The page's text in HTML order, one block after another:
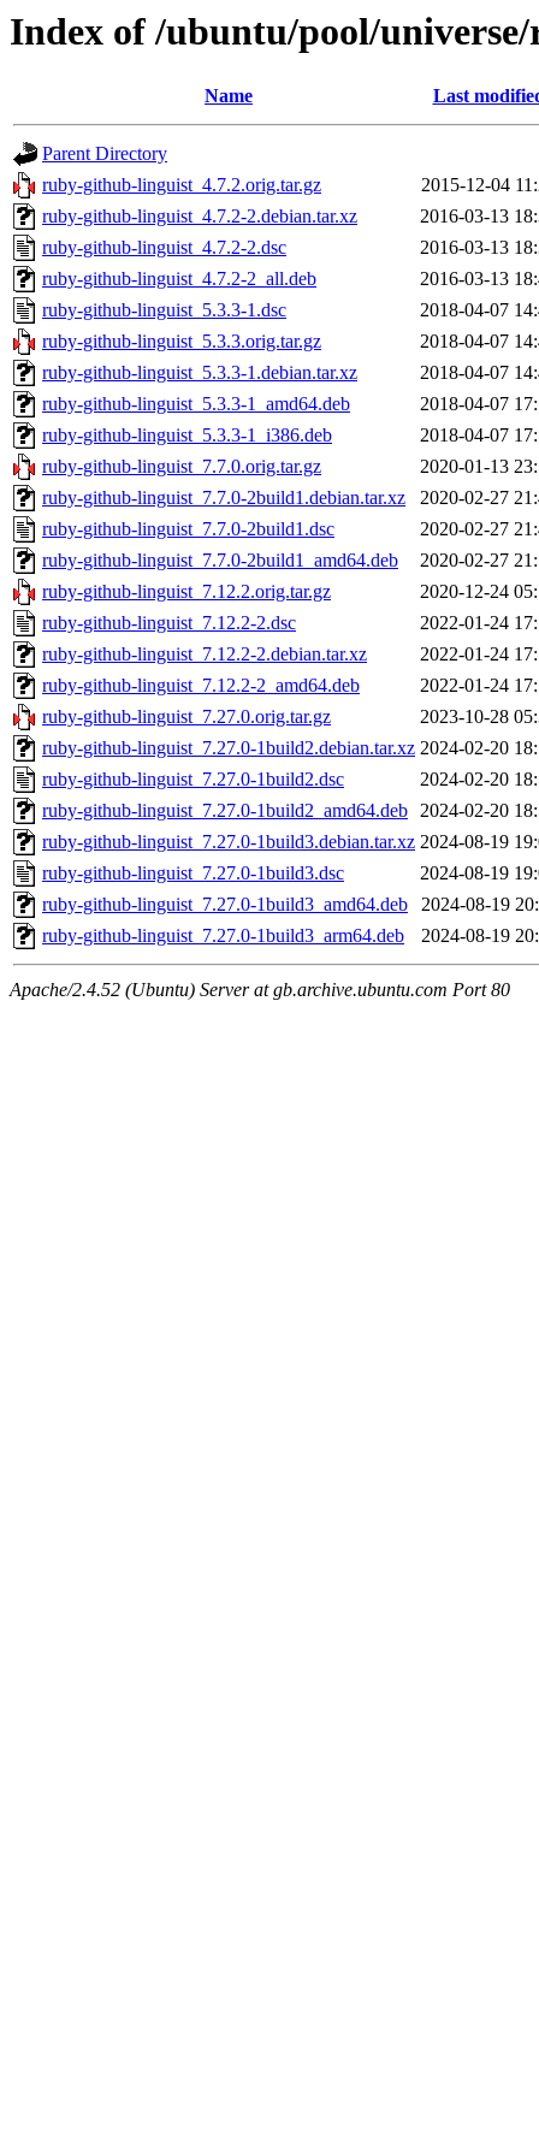
Index of /ubuntu/pool/
Name Last
Parent Directory
ruby-github-linguist_4.7.2.orig.tar.gz
2015-12-04
ruby-github-linguist_4.7.2-2.debian.tar.xz
2016-03-13
ruby-github-linguist_4.7.2-2.dsc
2016-03-13
ruby-github-linguist_4.7.2-2_all.deb
2016-03-13
ruby-github-linguist_5.3.3-1.dsc
2018-04-07
ruby-github-linguist_5.3.3.orig.tar.gz
2018-04-07
ruby-github-linguist_5.3.3-1.debian.tar.xz
2018-04-07
ruby-github-linguist_5.3.3-1_amd64.deb
2018-04-07
ruby-github-linguist_5.3.3-1_i386.deb
2018-04-07
ruby-github-linguist_7.7.0.orig.tar.gz
2020-01-13
ruby-github-linguist_7.7.0-2build1.debian.tar.xz
2020-02-27
ruby-github-linguist_7.7.0-2build1.dsc
2020-02-27
ruby-github-linguist_7.7.0-2build1_amd64.deb
2020-02-27
ruby-github-linguist_7.12.2.orig.tar.gz
2020-12-24
ruby-github-linguist_7.12.2-2.dsc
2022-01-24
ruby-github-linguist_7.12.2-2.debian.tar.xz
2022-01-24
ruby-github-linguist_7.12.2-2_amd64.deb
2022-01-24
ruby-github-linguist_7.27.0.orig.tar.gz
2023-10-28
ruby-github-linguist_7.27.0-1build2.debian.tar.xz 2024-02-20
ruby-github-linguist_7.27.0-1build2.dsc
2024-02-20
ruby-github-linguist_7.27.0-1build2_amd64.deb 2024-02-20
ruby-github-linguist_7.27.0-1build3.debian.tar.xz 2024-08-19
ruby-github-linguist_7.27.0-1build3.dsc
2024-08-19
ruby-github-linguist_7.27.0-1build3_amd64.deb
2024-08-19
ruby-github-linguist_7.27.0-1build3_arm64.deb
2024-08-19
Apache/2.4.52 (Ubuntu) Server at gb.archive.ubuntu.com Port 80